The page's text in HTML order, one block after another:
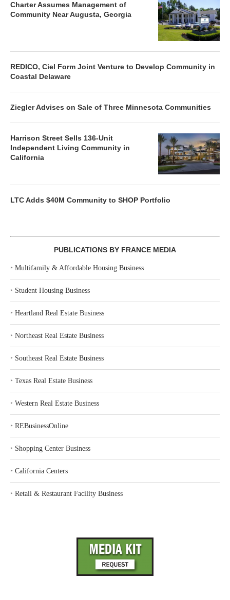
Charter Assumes Management of
Community Near Augusta, Georgia
REDICO, Ciel Form Joint Venture to Develop Community in
Coastal Delaware
Ziegler Advises on Sale of Three Minnesota Communities
Harrison Street Sells 136-Unit
Independent Living Community in
California
LTC Adds $40M Community to SHOP Portfolio
PUBLICATIONS BY FRANCE MEDIA
‣ Multifamily & Affordable Housing Business
‣ Student Housing Business
‣ Heartland Real Estate Business
‣ Northeast Real Estate Business
‣ Southeast Real Estate Business
‣ Texas Real Estate Business
‣ Western Real Estate Business
‣ REBusinessOnline
‣ Shopping Center Business
‣ California Centers
‣ Retail & Restaurant Facility Business